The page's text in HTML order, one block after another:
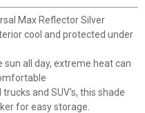
Max Reflector Silver
cool and protected under
sun all day, extreme heat can
and SUV's, this shade
for easy storage.